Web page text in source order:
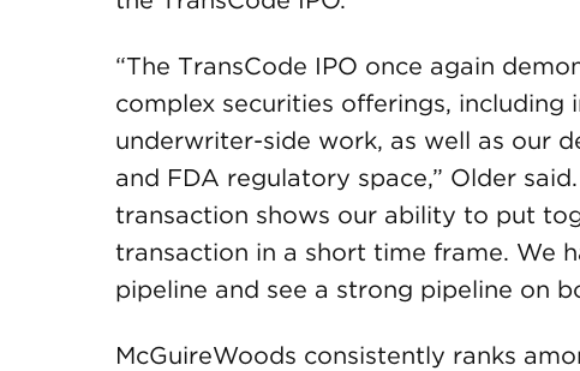
“The TransCode IPO once again
complex securities offerings, including
underwriter-side work, as well as our
and FDA regulatory space,” Older
transaction shows our ability to put
transaction in a short time frame. We
pipeline and see a strong pipeline on
McGuireWoods consistently ranks